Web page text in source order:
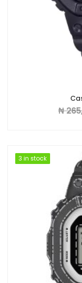
₦
3 in stock
3 in stock